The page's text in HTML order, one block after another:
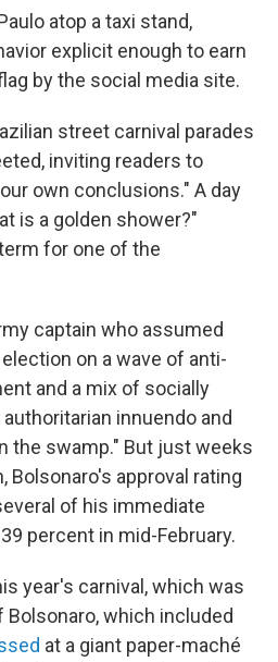
atop a taxi stand,
explicit enough to earn
by the social media site.
street carnival parades
inviting readers to
own conclusions." A day
is a golden shower?"
for one of the
captain who assumed
on a wave of anti-
and a mix of socially
innuendo and
the swamp." But just weeks
Bolsonaro's approval rating
of his immediate
percent in mid-February.
year's carnival, which was
which included
at a giant paper-maché